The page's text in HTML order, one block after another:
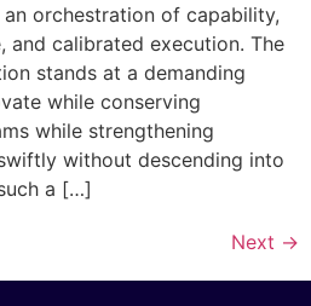
orchestration of capability,
and calibrated execution. The
stands at a demanding
while conserving
while strengthening
without descending into
a […]
Next →